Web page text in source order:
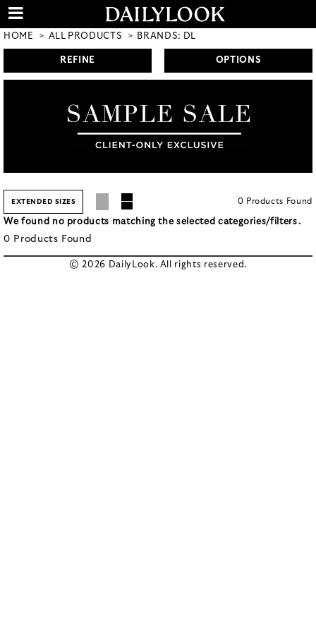
HOME ALL PRODUCTS BRANDS: DL
REFINE OPTIONS
EXTENDED SIZES 0 Products Found
We found no products matching the selected categories/filters.
0 Products Found
© 2026 DailyLook. All rights reserved.